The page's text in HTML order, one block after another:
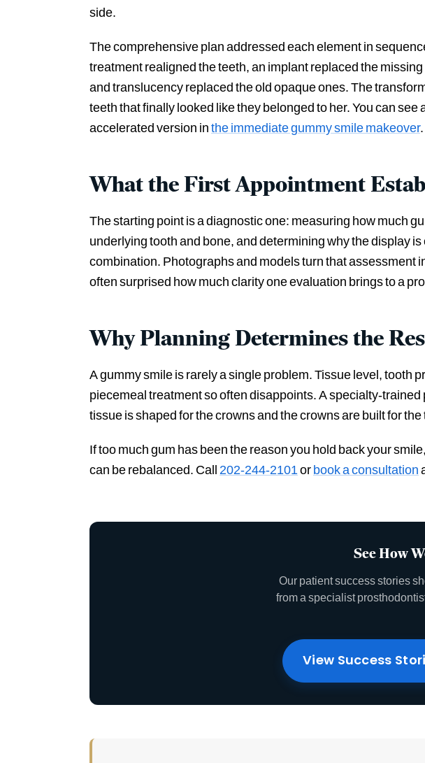
side.
The comprehensive plan addressed each element in
treatment realigned the teeth, an implant replaced the
and translucency replaced the old opaque ones. The
teeth that finally looked like they belonged to her. You can see
accelerated version inthe immediate gummy smile makeover.
What the First Appointment
The starting point is a diagnostic one: measuring how much
underlying tooth and bone, and determining why the display
combination. Photographs and models turn that assessment
often surprised how much clarity one evaluation brings to a
Why Planning Determines the
A gummy smile is rarely a single problem. Tissue level, tooth
piecemeal treatment so often disappoints. A specialty-
tissue is shaped for the crowns and the crowns are built for the
If too much gum has been the reason you hold back your smile,
can be rebalanced. Call 202-244-2101orbook a consultation
See How
Our patient success stories
from a specialist
View Success